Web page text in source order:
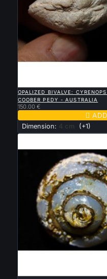
OPALIZED BIVALVE:
COOBER PEDY - AUSTRALIA
150.00 €

Dimension: 4 cm (+1)